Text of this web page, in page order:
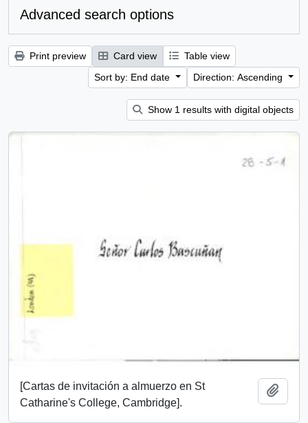
Advanced search options
Print preview Card view
Table view
Sort by: End date
Direction: Ascending
Show 1 results with digital objects
[Cartas de invitación a almuerzo en St
Catharine's College, Cambridge].